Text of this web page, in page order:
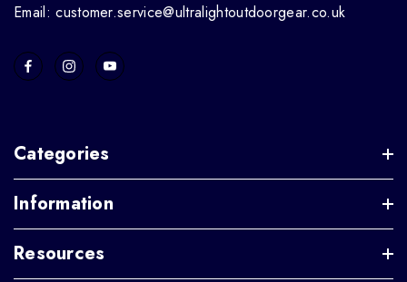
Email: customer.service@ultralightoutdoorgear.co.uk
Categories
Information
Resources